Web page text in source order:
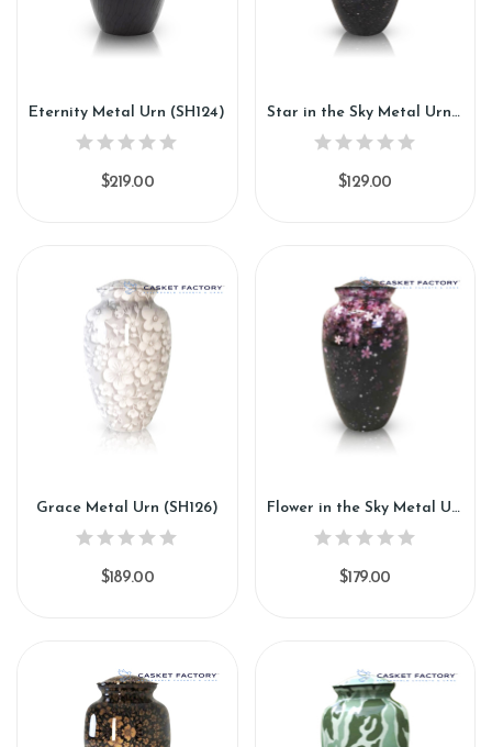
Eternity Metal Urn (SH124)
$219.00
Star in the Sky Metal Urn (SH125)
$129.00
Grace Metal Urn (SH126)
$189.00
Flower in the Sky Metal Urn (SH127)
$179.00